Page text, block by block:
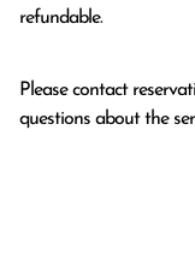
refundable.
Please contact
questions about the